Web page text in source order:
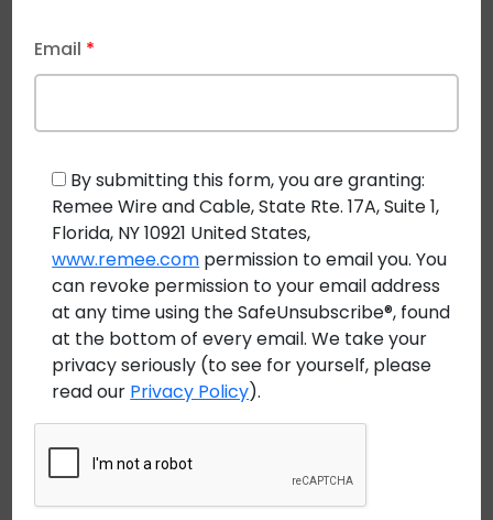
New Rugged Remee Packaging Features Easy Payout
(0:11)
Email *
By submitting this form, you are granting:
Remee Wire and Cable, State Rte. 17A, Suite 1,
Florida, NY 10921 United States,
www.remee.com permission to email you. You
can revoke permission to your email address
at any time using the SafeUnsubscribe®, found
at the bottom of every email. We take your
privacy seriously (to see for yourself, please
read our Privacy Policy).